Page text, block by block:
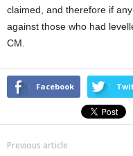
claimed, and therefore if
against those who had
CM.
Facebook
Previous article